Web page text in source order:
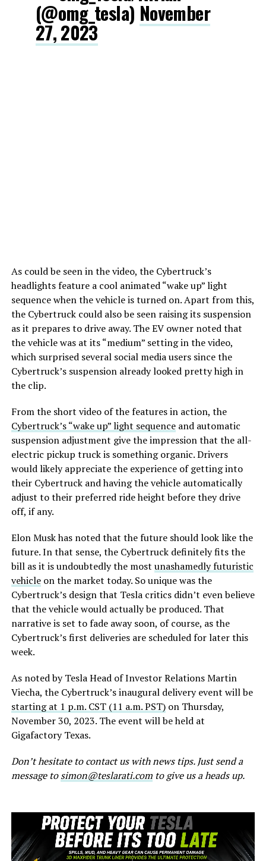
(@omg_tesla) November
27, 2023
As could be seen in the video, the Cybertruck’s
headlights feature a cool animated “wake up” light
sequence when the vehicle is turned on. Apart from this,
the Cybertruck could also be seen raising its suspension
as it prepares to drive away. The EV owner noted that
the vehicle was at its “medium” setting in the video,
which surprised several social media users since the
Cybertruck’s suspension already looked pretty high in
the clip.
From the short video of the features in action, the
Cybertruck’s “wake up” light sequenceand automatic
suspension adjustment give the impression that the all-
electric pickup truck is something organic. Drivers
would likely appreciate the experience of getting into
their Cybertruck and having the vehicle automatically
adjust to their preferred ride height before they drive
off, if any.
Elon Musk has noted that the future should look like the
future. In that sense, the Cybertruck definitely fits the
bill as it is undoubtedly the most unashamedly futuristic
vehicleon the market today. So unique was the
Cybertruck’s design that Tesla critics didn’t even believe
that the vehicle would actually be produced. That
narrative is set to fade away soon, of course, as the
Cybertruck’s first deliveries are scheduled for later this
week.
As noted by Tesla Head of Investor Relations Martin
Viecha, the Cybertruck’s inaugural delivery event will be
starting at 1 p.m. CST (11 a.m. PST)on Thursday,
November 30, 2023. The event will be held at
Gigafactory Texas.
Don’t hesitate to contact us with news tips. Just send a
message tosimon@teslarati.comto give us a heads up.